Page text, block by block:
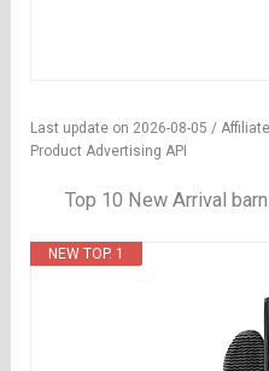
Last update on 2026-08-05 /
Product Advertising API
Top 10 New Arrival
NEW TOP. 1